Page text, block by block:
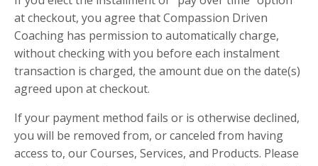
at checkout, you agree that Compassion Driven
Coaching has permission to automatically charge,
without checking with you before each instalment
transaction is charged, the amount due on the date(s)
agreed upon at checkout.
If your payment method fails or is otherwise declined,
you will be removed from, or canceled from having
access to, our Courses, Services, and Products. Please